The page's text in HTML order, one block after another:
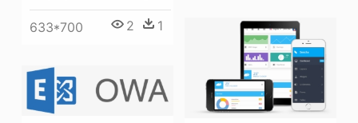
633*700 2 1